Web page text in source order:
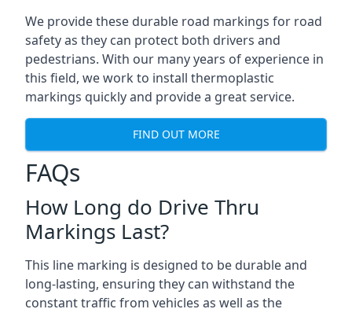
We provide these durable road markings for road
safety as they can protect both drivers and
pedestrians. With our many years of experience in
this field, we work to install thermoplastic
markings quickly and provide a great service.
FIND OUT MORE
FAQs
How Long do Drive Thru
Markings Last?
This line marking is designed to be durable and
long-lasting, ensuring they can withstand the
constant traffic from vehicles as well as the